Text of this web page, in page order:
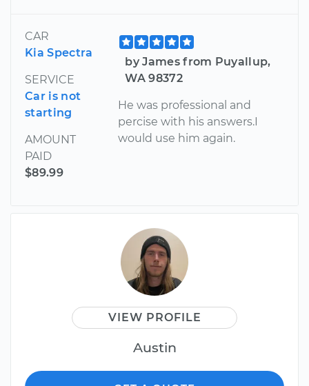
CAR
Kia Spectra
SERVICE
Car is not
starting
AMOUNT
PAID
$89.99
by James from Puyallup,
WA 98372
He was professional and
percise with his answers.I
would use him again.
VIEW PROFILE
Austin